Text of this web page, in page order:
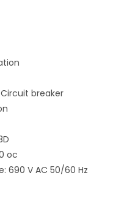
breaker
oc
690 V AC 50/60 Hz